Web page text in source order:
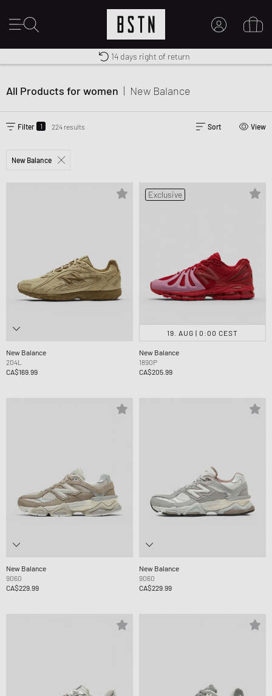
Shipping to CA from CA$ 14.99
Premium Sportswear
All Products for women | New Balance
Filter 1 224 results Sort View
New Balance
New Balance
204L
CA$169.99
Exclusive
19. AUG | 0:00 CEST
New Balance
1890P
CA$205.99
New Balance
9060
CA$229.99
New Balance
9060
CA$229.99